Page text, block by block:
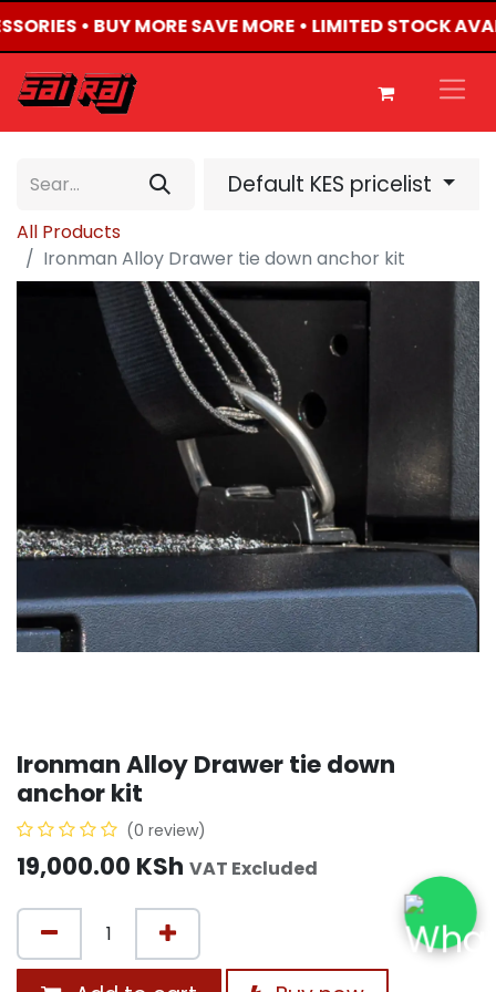
• BUY MORE SAVE MORE • LIMITED STOCK
Default KES pricelist
All Products
Ironman Alloy Drawer tie down anchor kit
Ironman Alloy Drawer tie down
anchor kit
(0 review)
19,000.00 KSh VAT Excluded